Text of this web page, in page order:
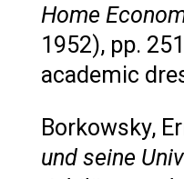
Home
1952), pp.
academic
Borkowsky,
und seine